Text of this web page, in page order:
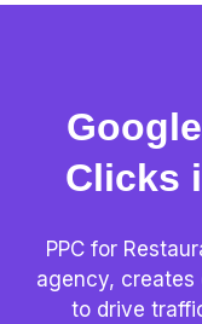
Clicks
PPC for
agency, creates
to drive